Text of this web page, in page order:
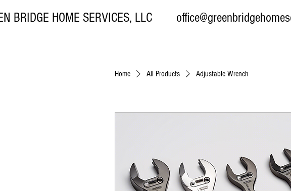
BRIDGE HOME SERVICES, LLC
Home All Products Adjustable Wrench